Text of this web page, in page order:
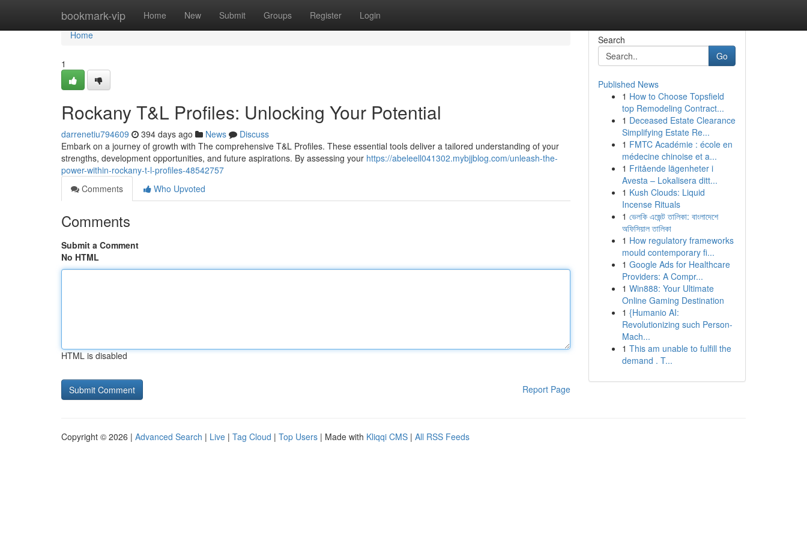
bookmark-vip Home New Submit Groups Register Login
Home
Home
1
Rockany T&L Profiles: Unlocking Your Potential
darrenetiu794609 394 days ago News
Discuss
Embark on a journey of growth with The comprehensive T&L Profiles. These essential tools deliver a tailored understanding of your
strengths, development opportunities, and future aspirations. By assessing your https://abeleell041302.mybjjblog.com/unleash-the-
power-within-rockany-t-l-profiles-48542757
Comments
Who Upvoted
Comments
Submit a Comment
No HTML
HTML is disabled
Report Page
Search
Go
Published News
1 How to Choose Topsfield
top Remodeling Contract...
1 Deceased Estate Clearance
Simplifying Estate Re...
1 FMTC Académie : école en
médecine chinoise et a...
1 Fritående lägenheter i
Avesta – Lokalisera ditt...
1 Kush Clouds: Liquid
Incense Rituals
1 ভেলকি এজেন্ট তালিকা: বাংলাদেশে
অফিসিয়াল তালিকা
1 How regulatory frameworks
mould contemporary fi...
1 Google Ads for Healthcare
Providers: A Compr...
1 Win888: Your Ultimate
Online Gaming Destination
1 {Humanio AI:
Revolutionizing such Person-
Mach...
1 This am unable to fulfill the
demand . T...
Copyright © 2026 | Advanced Search | Live | Tag Cloud | Top Users | Made with Kliqqi CMS | All RSS Feeds